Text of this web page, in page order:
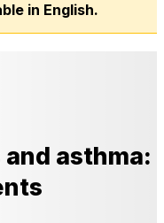
in English.
asthma: